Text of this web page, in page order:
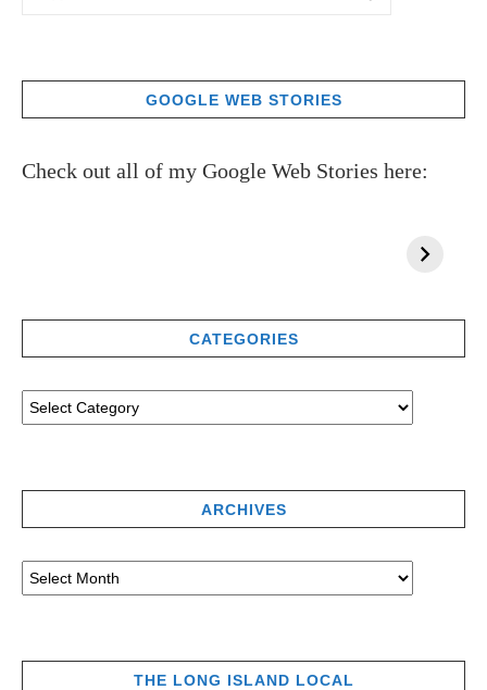
GOOGLE WEB STORIES
Check out all of my Google Web Stories here:
CATEGORIES
ARCHIVES
THE LONG ISLAND LOCAL